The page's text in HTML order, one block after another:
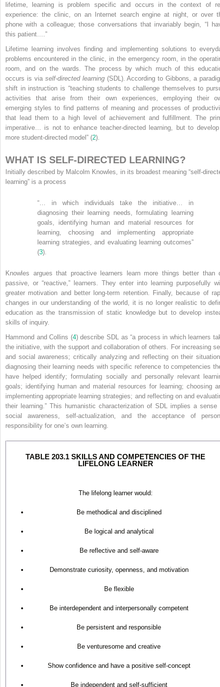
lifetime, learning is problem specific and occurs in the context of
experience: the clinic, on an Internet search engine at night, or over
phone with a colleague; those conversations that invariably begin, “I
this patient….”
Lifetime learning involves finding and implementing solutions to
problems encountered in the clinic, in the emergency room, in the
room, and on the wards. The process by which much of this
occurs is via self-directed learning(SDL). According to Gibbons, a
shift in instruction is “teaching students to challenge themselves to
activities that arise from their own experiences, employing their
emerging styles to find patterns of meaning and processes of
that lead them to a high level of achievement and fulfillment. The
imperative… is not to enhance teacher-directed learning, but to
more student-directed model” (2).
WHAT IS SELF-DIRECTED LEARNING?
Initially described by Malcolm Knowles, in its broadest meaning “self-
learning” is a process
“… in which individuals take the initiative… in
diagnosing their learning needs, formulating learning
goals, identifying human and material resources for
learning, choosing and implementing appropriate
learning strategies, and evaluating learning outcomes”
(3).
Knowles argues that proactive learners learn more things better than
passive, or “reactive,” learners. They enter into learning purposefully
greater motivation and better long-term retention. Finally, because of
changes in our understanding of the world, it is no longer realistic to
education as the transmission of static knowledge but to develop
skills of inquiry.
Hammond and Collins (4) describe SDL as “a process in which learners
the initiative, with the support and collaboration of others. For increasing
and social awareness; critically analyzing and reflecting on their
diagnosing their learning needs with specific reference to competencies
have helped identify; formulating socially and personally relevant
goals; identifying human and material resources for learning; choosing
implementing appropriate learning strategies; and reflecting on and
their learning.” This humanistic characterization of SDL implies a sense
social awareness, self-actualization, and the acceptance of
responsibility for one’s own learning.
TABLE 203.1 SKILLS AND COMPETENCIES OF THE
LIFELONG LEARNER
The lifelong learner would:
Be methodical and disciplined
Be logical and analytical
Be reflective and self-aware
Demonstrate curiosity, openness, and motivation
Be flexible
Be interdependent and interpersonally competent
Be persistent and responsible
Be venturesome and creative
Show confidence and have a positive self-concept
Be independent and self-sufficient